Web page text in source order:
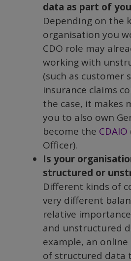
data as part of
Depending on the
organisation you
CDO role may
working with
(such as customer
insurance claims
the case, it makes
you to also own
become the CDAIO
Officer).
Is your
structured or
Different kinds of
very different
relative
and unstructured
example, an
of structured data